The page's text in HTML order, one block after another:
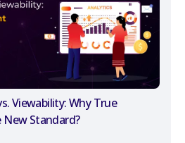
Viewability: Why True
Standard?